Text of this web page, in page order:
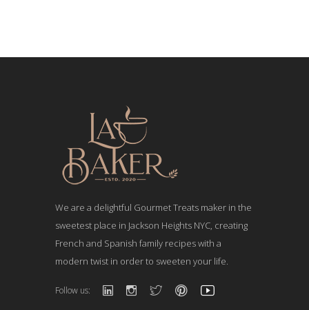
We are a delightful Gourmet Treats maker in the
sweetest place in Jackson Heights NYC, creating
French and Spanish family recipes with a
modern twist in order to sweeten your life.
Follow us: